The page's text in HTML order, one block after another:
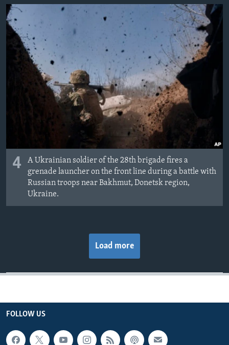
4
A Ukrainian soldier of the 28th brigade fires a
grenade launcher on the front line during a battle with
Russian troops near Bakhmut, Donetsk region,
Ukraine.
Load more
FOLLOW US